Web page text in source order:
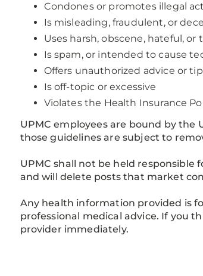
Condones or promotes illegal
Is misleading, fraudulent, or
Uses harsh, obscene, hateful,
Is spam, or intended to cause
Offers unauthorized advice or
Is off-topic or excessive
Violates the Health Insurance
UPMC employees are bound by the
those guidelines are subject to
UPMC shall not be held
and will delete posts that market
Any health information provided is
professional medical advice. If you
provider immediately.